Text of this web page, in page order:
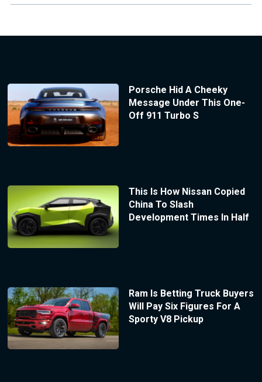
Porsche Hid A Cheeky
Message Under This One-
Off 911 Turbo S
This Is How Nissan Copied
China To Slash
Development Times In Half
Ram Is Betting Truck Buyers
Will Pay Six Figures For A
Sporty V8 Pickup